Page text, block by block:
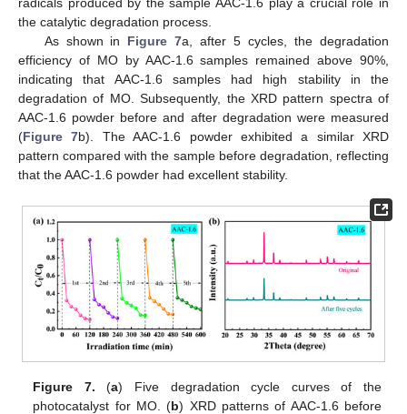
radicals produced by the sample AAC-1.6 play a crucial role in
the catalytic degradation process.
As shown in Figure 7a, after 5 cycles, the degradation
efficiency of MO by AAC-1.6 samples remained above 90%,
indicating that AAC-1.6 samples had high stability in the
degradation of MO. Subsequently, the XRD pattern spectra of
AAC-1.6 powder before and after degradation were measured
(Figure 7b). The AAC-1.6 powder exhibited a similar XRD
pattern compared with the sample before degradation, reflecting
that the AAC-1.6 powder had excellent stability.
Figure 7. (a) Five degradation cycle curves of the
photocatalyst for MO. (b) XRD patterns of AAC-1.6 before